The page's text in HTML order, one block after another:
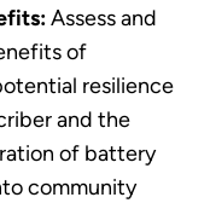
Assess and
of
resilience
and the
of battery
community